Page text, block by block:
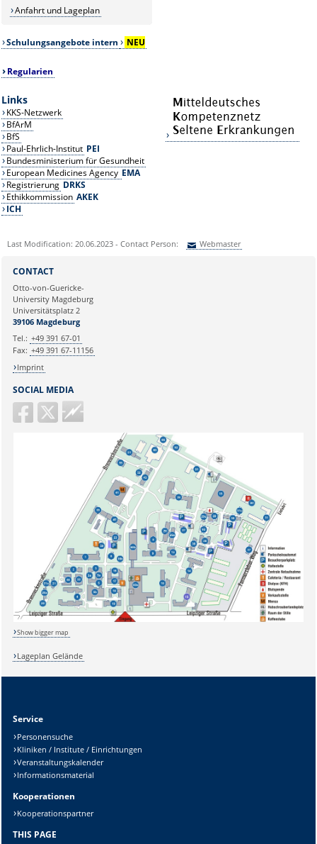
Anfahrt und Lageplan
Schulungsangebote intern NEU
Regularien
Links
KKS-Netzwerk
BfArM
BfS
Paul-Ehrlich-Institut PEI
Bundesministerium für Gesundheit
European Medicines Agency EMA
Registrierung DRKS
Ethikkommission AKEK
ICH
Last Modification: 20.06.2023 - Contact Person: Webmaster
Ihre E-Mailadresse:
Ihr Anliegen:
Sicherheitsabfrage:
Lösung:
SOCIAL MEDIA
Guericke
FM
CONTACT
Otto-von-Guericke-
University Magdeburg
Universitätsplatz 2
39106 Magdeburg
Tel.: +49 391 67-01
Fax: +49 391 67-11156
Imprint
Show bigger map
Lageplan Gelände
Service
Personensuche
Kliniken / Institute / Einrichtungen
Veranstaltungskalender
Informationsmaterial
Kooperationen
Kooperationspartner
THIS PAGE